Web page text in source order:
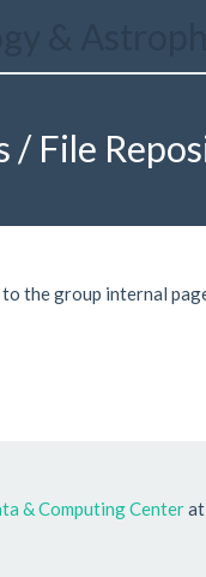
/ File
the group internal
& Computing Centerat